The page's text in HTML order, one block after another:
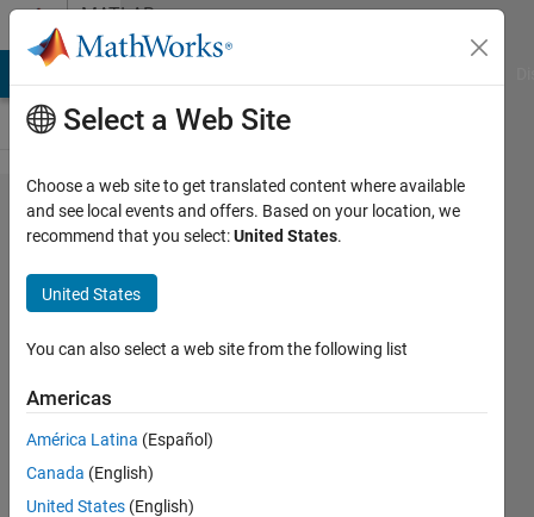
Skip to contentMATLAB
Answers
How can I
restrict the
number of
features for
testing set in
SVM
classification
with linear
kernel?
Select a Web Site
Choose a web site to get translated content where available
and see local events and offers. Based on your location, we
recommend that you select:United States.
United States
You can also select a web site from the following list
Americas
América Latina (Español)
Canada (English)
United States (English)